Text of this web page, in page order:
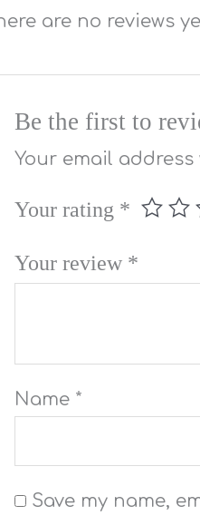
are no reviews
Be the first to
Your email
Your rating *
Your review *
Name *
Save my name,